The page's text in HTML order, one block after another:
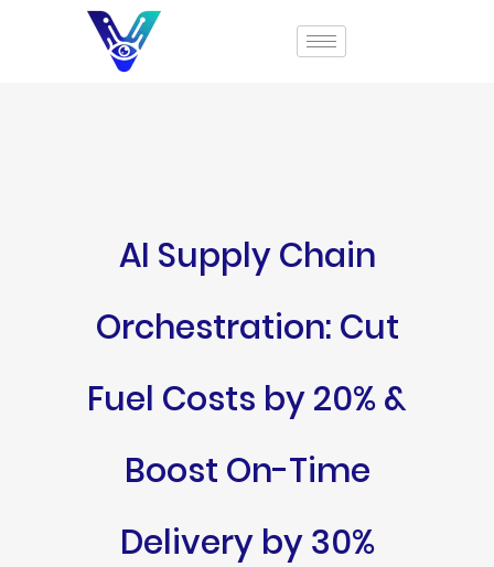
AI Supply Chain
Orchestration: Cut
Fuel Costs by 20% &
Boost On-Time
Delivery by 30%